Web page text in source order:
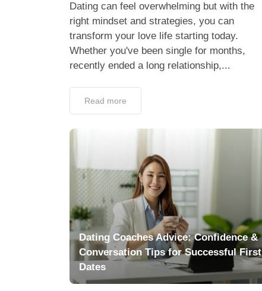
Dating can feel overwhelming but with the
right mindset and strategies, you can
transform your love life starting today.
Whether you've been single for months,
recently ended a long relationship,...
Read more
Dating Coaches Advice: Confidence &
Conversation Tips for Successful First
Dates